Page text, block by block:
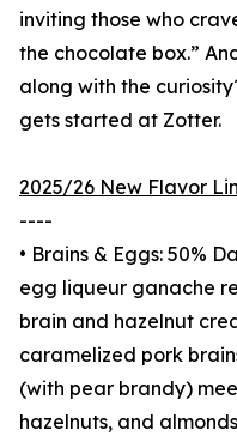
inviting those who
the chocolate box.”
along with the
gets started at Zotter.
2025/26 New Flavor
----
• Brains & Eggs: 50%
egg liqueur ganache
brain and hazelnut
caramelized pork
(with pear brandy)
hazelnuts, and